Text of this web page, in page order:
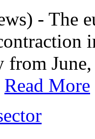
- The
from
Read More